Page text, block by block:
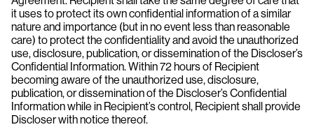
it uses to protect its own confidential information of a similar
nature and importance (but in no event less than reasonable
care) to protect the confidentiality and avoid the unauthorized
use, disclosure, publication, or dissemination of the Discloser’s
Confidential Information. Within 72 hours of Recipient
becoming aware of the unauthorized use, disclosure,
publication, or dissemination of the Discloser’s Confidential
Information while in Recipient’s control, Recipient shall provide
Discloser with notice thereof.